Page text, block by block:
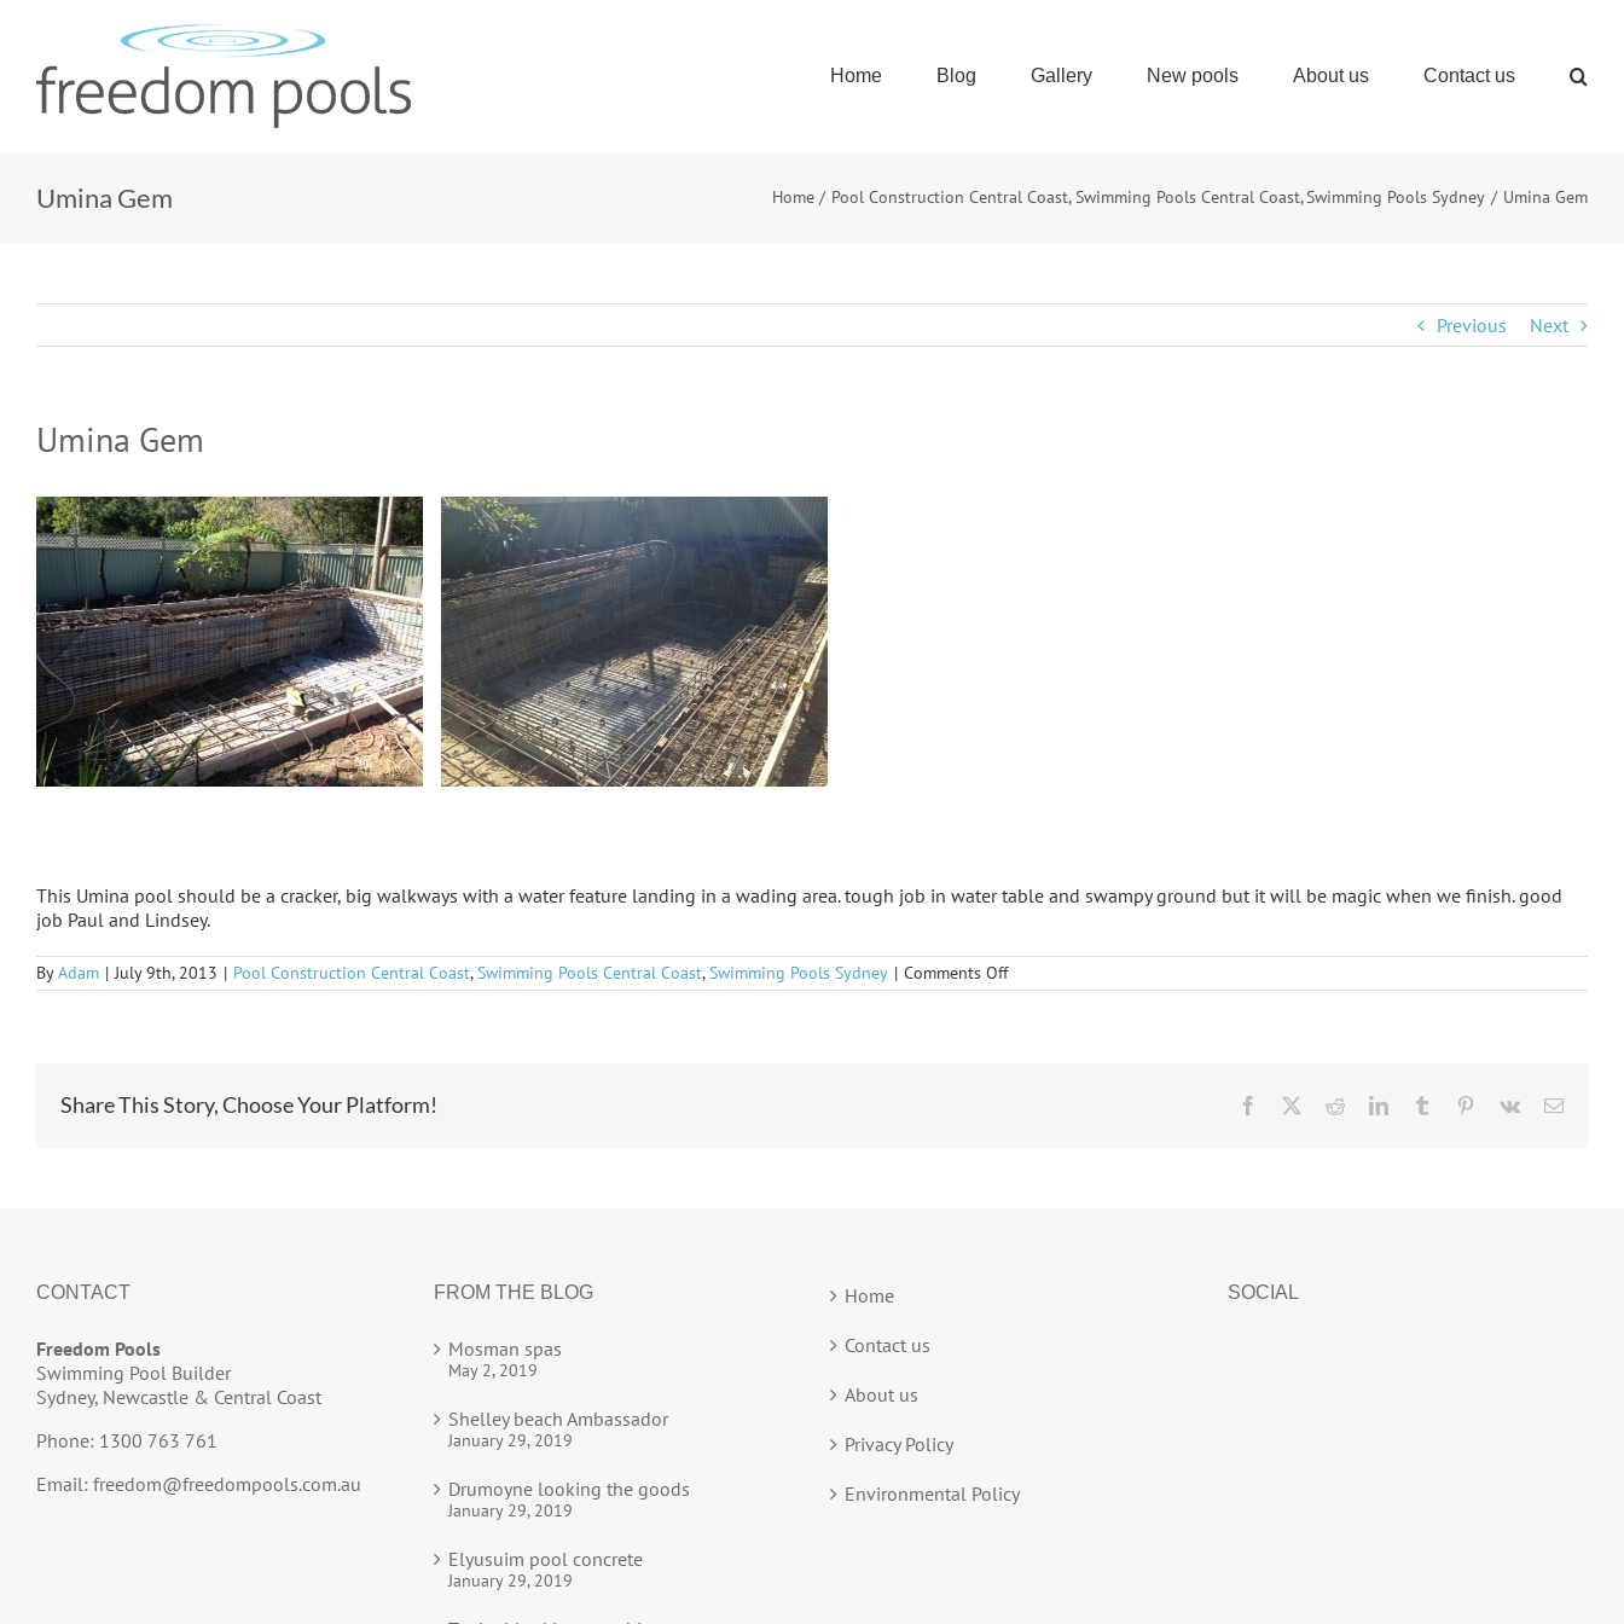
content
Home Blog Gallery New pools About us Contact us
Umina Gem Home Pool Construction Central Coast Swimming Pools Central Coast Swimming Pools Sydney Umina Gem
Previous Next
Umina Gem
This Umina pool should be a cracker, big walkways with a water feature landing in a wading area. tough job in water table and swampy ground but it will be magic when we finish. good
job Paul and Lindsey.
ByAdam | July 9th, 2013 | Pool Construction Central Coast,Swimming Pools Central Coast,Swimming Pools Sydney | Comments Offon
Umina
Share This Story, Choose Your Platform! Facebook RedditLinkedInTumblr Pinterest
Vk Email
CONTACT
Freedom Pools
Swimming Pool Builder
Sydney, Newcastle & Central Coast
Phone: 1300 763 761
Email: freedom@freedompools.com.au
FROM THE BLOG
Mosman spas
May 2, 2019
Shelley beach Ambassador
January 29, 2019
Drumoyne looking the goods
January 29, 2019
Elyusuim pool concrete
January 29, 2019
Home
Contact us
About us
Privacy Policy
Environmental Policy
SOCIAL